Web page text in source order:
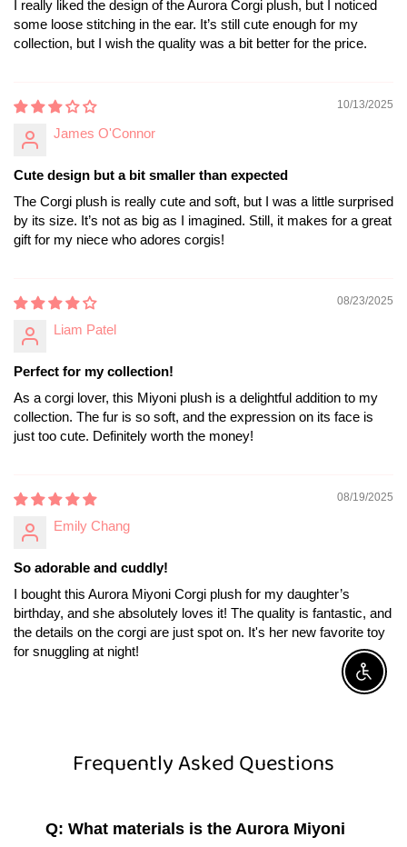
I really liked the design of the Aurora Corgi plush, but I noticed
some loose stitching in the ear. It’s still cute enough for my
collection, but I wish the quality was a bit better for the price.
10/13/2025
James O'Connor
Cute design but a bit smaller than expected
The Corgi plush is really cute and soft, but I was a little surprised
by its size. It’s not as big as I imagined. Still, it makes for a great
gift for my niece who adores corgis!
08/23/2025
Liam Patel
Perfect for my collection!
As a corgi lover, this Miyoni plush is a delightful addition to my
collection. The fur is so soft, and the expression on its face is
just too cute. Definitely worth the money!
08/19/2025
Emily Chang
So adorable and cuddly!
I bought this Aurora Miyoni Corgi plush for my daughter’s
birthday, and she absolutely loves it! The quality is fantastic, and
the details on the corgi are just spot on. It's her new favorite toy
for snuggling at night!
Frequently Asked Questions
Q: What materials is the Aurora Miyoni
Enable